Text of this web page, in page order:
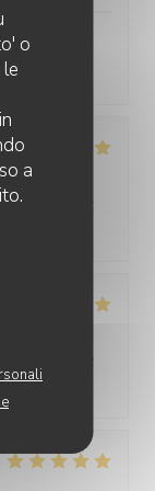
o
a
waiter and
/ Prezzo